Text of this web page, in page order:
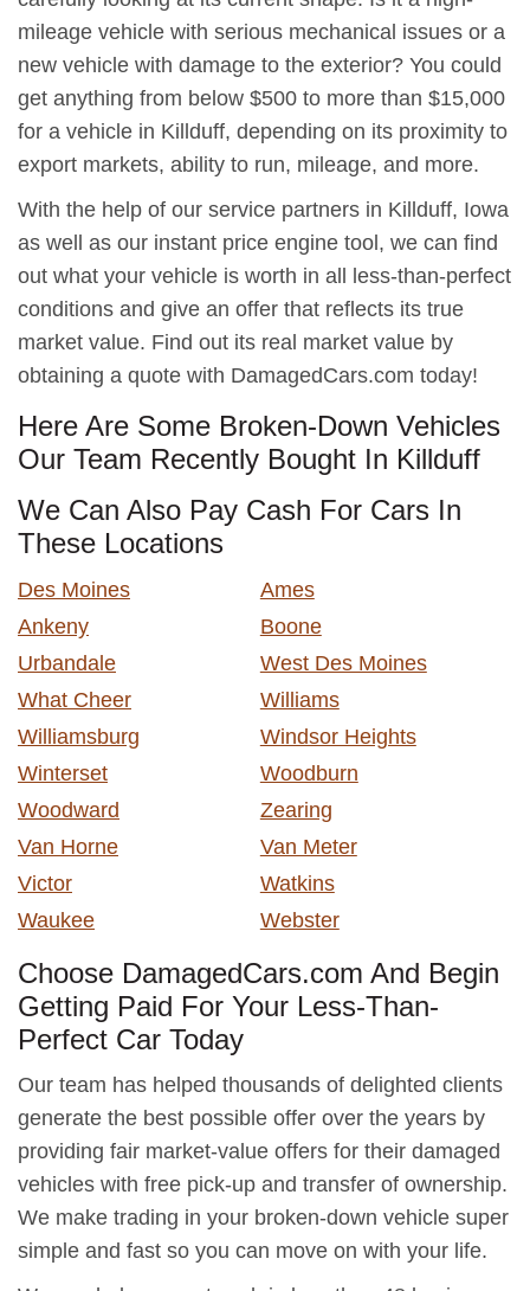
mileage vehicle with serious mechanical issues or a
new vehicle with damage to the exterior? You could
get anything from below $500 to more than $15,000
for a vehicle in Killduff, depending on its proximity to
export markets, ability to run, mileage, and more.
With the help of our service partners in Killduff, Iowa
as well as our instant price engine tool, we can find
out what your vehicle is worth in all less-than-perfect
conditions and give an offer that reflects its true
market value. Find out its real market value by
obtaining a quote with DamagedCars.com today!
Here Are Some Broken-Down Vehicles
Our Team Recently Bought In Killduff
We Can Also Pay Cash For Cars In
These Locations
Des Moines
Ames
Ankeny
Boone
Urbandale
West Des Moines
What Cheer
Williams
Williamsburg
Windsor Heights
Winterset
Woodburn
Woodward
Zearing
Van Horne
Van Meter
Victor
Watkins
Waukee
Webster
Choose DamagedCars.com And Begin
Getting Paid For Your Less-Than-
Perfect Car Today
Our team has helped thousands of delighted clients
generate the best possible offer over the years by
providing fair market-value offers for their damaged
vehicles with free pick-up and transfer of ownership.
We make trading in your broken-down vehicle super
simple and fast so you can move on with your life.